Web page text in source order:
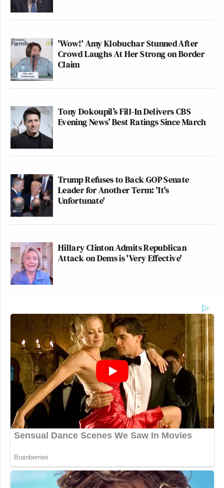
'Wow!' Amy Klobuchar Stunned After
Crowd Laughs At Her Strong on Border
Claim
Tony Dokoupil’s Fill-In Delivers CBS
Evening News’ Best Ratings Since March
Trump Refuses to Back GOP Senate
Leader for Another Term: 'It's
Unfortunate'
Hillary Clinton Admits Republican
Attack on Dems is 'Very Effective'